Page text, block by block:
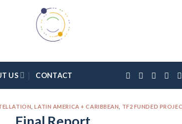
US CONTACT
,LATIN AMERICA + CARIBBEAN TF2 FUNDED
Final Report